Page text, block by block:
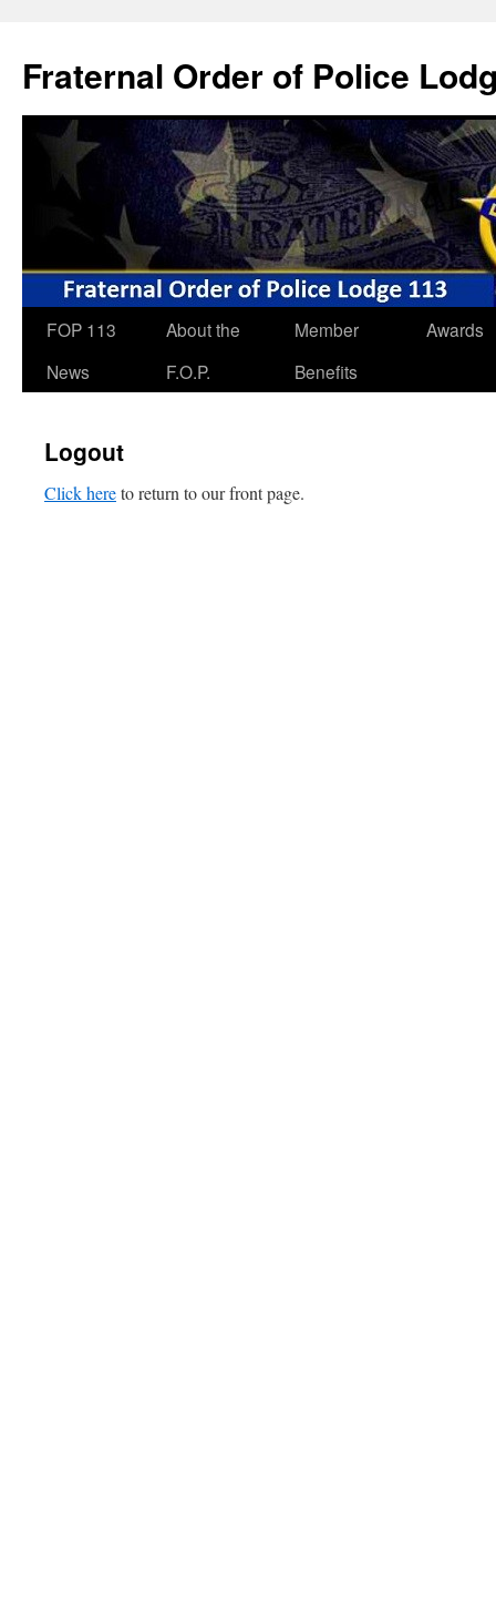
content
Fraternal Order of Police
FOP 113
News
About the
F.O.P.
Member
Benefits
Awards
Logout
Click hereto return to our front page.